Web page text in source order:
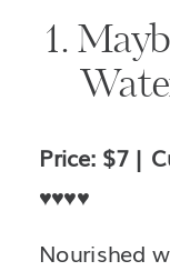
1.
♥️♥️♥️♥️
Nourished